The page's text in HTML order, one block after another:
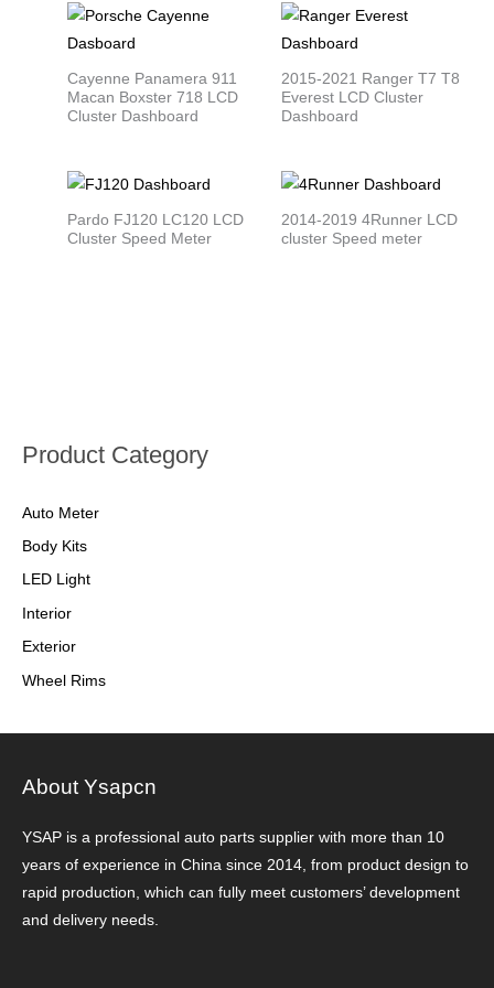
Product Category
Auto Meter
Body Kits
LED Light
Interior
Exterior
Wheel Rims
Cayenne Panamera 911
Macan Boxster 718 LCD
Cluster Dashboard
2015-2021 Ranger T7 T8
Everest LCD Cluster
Dashboard
Pardo FJ120 LC120 LCD
Cluster Speed Meter
2014-2019 4Runner LCD
cluster Speed meter
About Ysapcn
YSAP ​​is a professional auto parts supplier with more than 10
years of experience in China since 2014, from product design to
rapid production, which can fully meet customers’ development
and delivery needs.